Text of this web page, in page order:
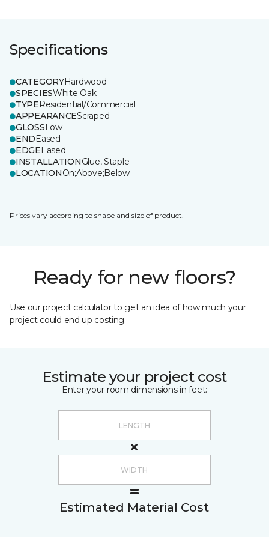
Specifications
CATEGORYHardwood
SPECIESWhite Oak
TYPEResidential/Commercial
APPEARANCEScraped
GLOSSLow
ENDEased
EDGEEased
INSTALLATIONGlue, Staple
LOCATIONOn;Above;Below
Prices vary according to shape and size of product.
Ready for new floors?
Use our project calculator to get an idea of how much your
project could end up costing.
Estimate your project cost
Enter your room dimensions in feet:
Estimated Material Cost